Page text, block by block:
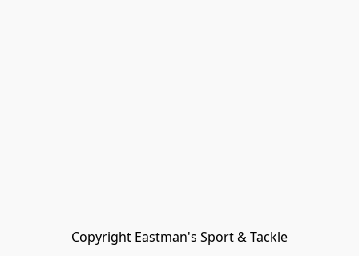
Copyright Eastman's Sport & Tackle